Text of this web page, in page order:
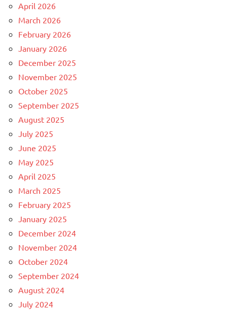
April 2026
March 2026
February 2026
January 2026
December 2025
November 2025
October 2025
September 2025
August 2025
July 2025
June 2025
May 2025
April 2025
March 2025
February 2025
January 2025
December 2024
November 2024
October 2024
September 2024
August 2024
July 2024